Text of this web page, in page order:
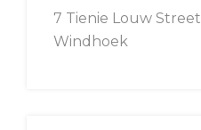
7 Tienie Louw Street
Windhoek